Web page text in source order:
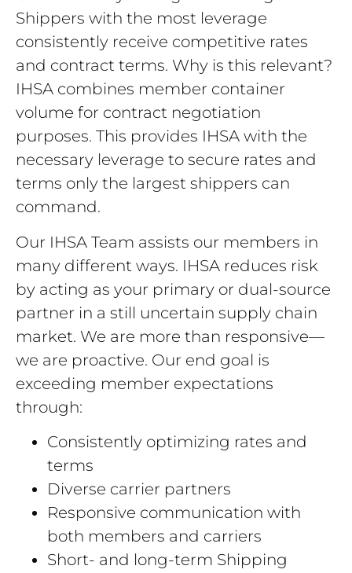
Shippers with the most leverage
consistently receive competitive rates
and contract terms. Why is this relevant?
IHSA combines member container
volume for contract negotiation
purposes. This provides IHSA with the
necessary leverage to secure rates and
terms only the largest shippers can
command.
Our IHSA Team assists our members in
many different ways. IHSA reduces risk
by acting as your primary or dual-source
partner in a still uncertain supply chain
market. We are more than responsive—
we are proactive. Our end goal is
exceeding member expectations
through:
Consistently optimizing rates and
terms
Diverse carrier partners
Responsive communication with
both members and carriers
Short- and long-term Shipping